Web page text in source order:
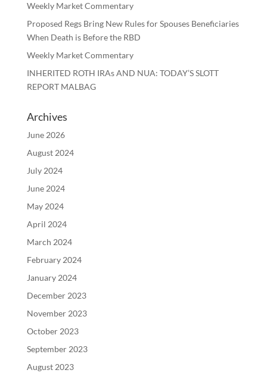
Weekly Market Commentary
Proposed Regs Bring New Rules for Spouses Beneficiaries
When Death is Before the RBD
Weekly Market Commentary
INHERITED ROTH IRAs AND NUA: TODAY’S SLOTT
REPORT MALBAG
Archives
June 2026
August 2024
July 2024
June 2024
May 2024
April 2024
March 2024
February 2024
January 2024
December 2023
November 2023
October 2023
September 2023
August 2023